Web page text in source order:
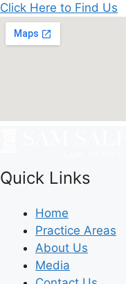
Click Here to Find Us
Quick Links
Home
Practice Areas
About Us
Media